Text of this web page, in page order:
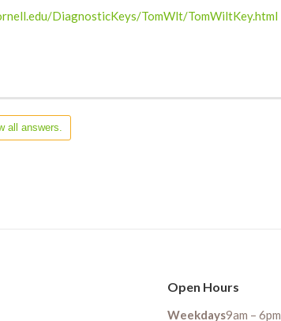
DiagnosticKeys/TomWlt/TomWiltKey.html
all answers.
Open Hours
Weekdays9am – 6pm